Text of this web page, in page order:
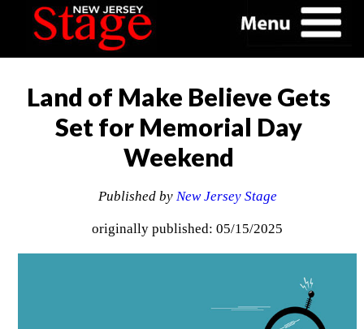
Land of Make Believe Gets
Set for Memorial Day
Weekend
Published by New Jersey Stage
originally published: 05/15/2025